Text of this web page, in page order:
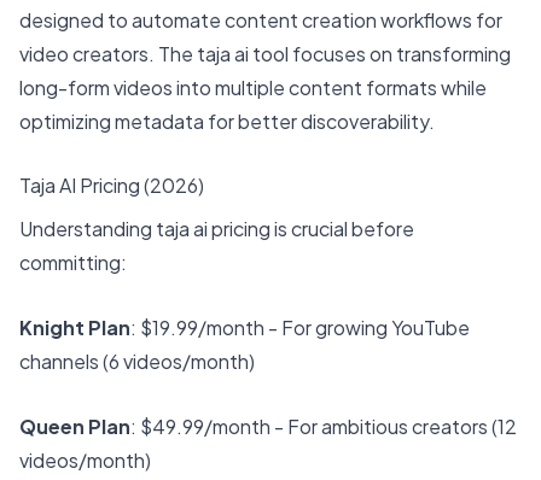
designed to automate content creation workflows for
video creators. The taja ai tool focuses on transforming
long-form videos into multiple content formats while
optimizing metadata for better discoverability.
Taja AI Pricing (2026)
Understanding taja ai pricing is crucial before
committing:
Knight Plan: $19.99/month - For growing YouTube
channels (6 videos/month)
Queen Plan: $49.99/month - For ambitious creators (12
videos/month)